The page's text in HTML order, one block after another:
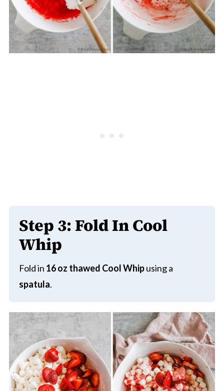
Step 3: Fold In Cool
Whip
Fold in 16 oz thawed Cool Whipusing a
spatula.